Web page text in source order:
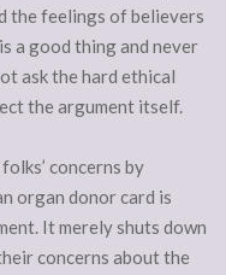
the feelings of believers
a good thing and never
ask the hard ethical
the argument itself.
concerns by
organ donor card is
It merely shuts down
concerns about the